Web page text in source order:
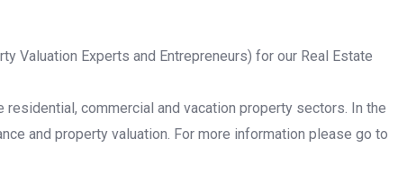
Valuation Experts and Entrepreneurs) for our Real Estate
commercial and vacation property sectors. In the
and property valuation. For more information please go to